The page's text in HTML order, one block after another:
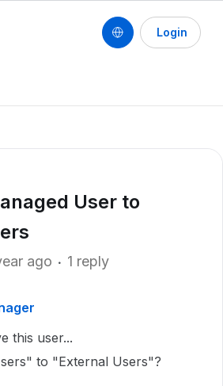
Login
User to
ago 1 reply
this user...
to "External Users"?